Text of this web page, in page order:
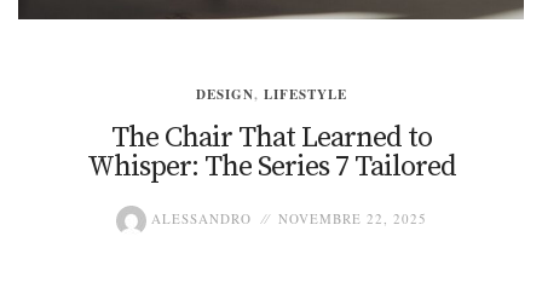
DESIGN, LIFESTYLE
The Chair That Learned to
Whisper: The Series 7 Tailored
ALESSANDRO NOVEMBRE 22, 2025